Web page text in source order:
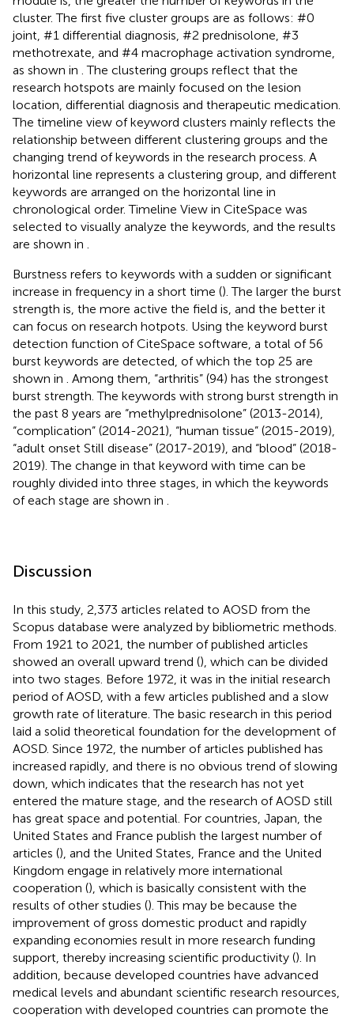
cluster. The first five cluster groups are as follows: #0
joint, #1 differential diagnosis, #2 prednisolone, #3
methotrexate, and #4 macrophage activation syndrome,
as shown in . The clustering groups reflect that the
research hotspots are mainly focused on the lesion
location, differential diagnosis and therapeutic medication.
The timeline view of keyword clusters mainly reflects the
relationship between different clustering groups and the
changing trend of keywords in the research process. A
horizontal line represents a clustering group, and different
keywords are arranged on the horizontal line in
chronological order. Timeline View in CiteSpace was
selected to visually analyze the keywords, and the results
are shown in
Burstness refers to keywords with a sudden or significant
increase in frequency in a short time (). The larger the burst
strength is, the more active the field is, and the better it
can focus on research hotpots. Using the keyword burst
detection function of CiteSpace software, a total of 56
burst keywords are detected, of which the top 25 are
shown in
. Among them, “arthritis” (94) has the strongest
burst strength. The keywords with strong burst strength in
the past 8 years are “methylprednisolone” (2013-2014),
“complication” (2014-2021), “human tissue” (2015-2019),
“adult onset Still disease” (2017-2019), and “blood” (2018-
2019). The change in that keyword with time can be
roughly divided into three stages, in which the keywords
of each stage are shown in
Discussion
In this study, 2,373 articles related to AOSD from the
Scopus database were analyzed by bibliometric methods.
From 1921 to 2021, the number of published articles
showed an overall upward trend (), which can be divided
into two stages. Before 1972, it was in the initial research
period of AOSD, with a few articles published and a slow
growth rate of literature. The basic research in this period
laid a solid theoretical foundation for the development of
AOSD. Since 1972, the number of articles published has
increased rapidly, and there is no obvious trend of slowing
down, which indicates that the research has not yet
entered the mature stage, and the research of AOSD still
has great space and potential. For countries, Japan, the
United States and France publish the largest number of
articles (), and the United States, France and the United
Kingdom engage in relatively more international
cooperation (), which is basically consistent with the
results of other studies (). This may be because the
improvement of gross domestic product and rapidly
expanding economies result in more research funding
support, thereby increasing scientific productivity (). In
addition, because developed countries have advanced
medical levels and abundant scientific research resources,
cooperation with developed countries can promote the